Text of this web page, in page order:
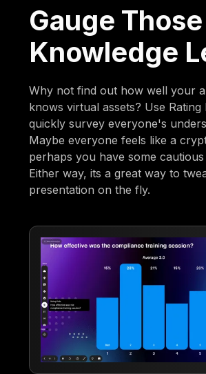
Gauge Those
Knowledge
Why not find out how well your
knows virtual assets? Use Rating
quickly survey everyone's
Maybe everyone feels like a
perhaps you have some
Either way, its a great way to
presentation on the fly.